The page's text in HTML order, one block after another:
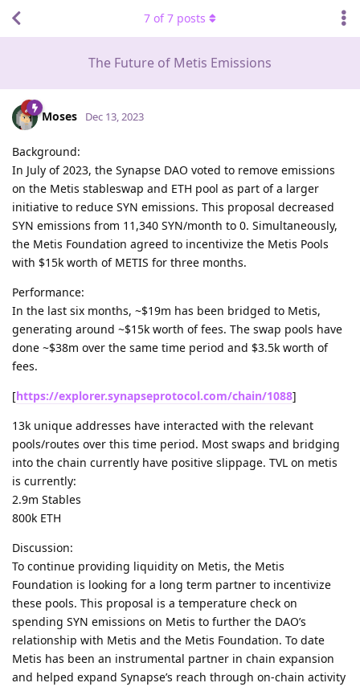
The Future of Metis Emissions
7 of7 posts
Moses Dec 13, 2023
Background:
In July of 2023, the Synapse DAO voted to remove emissions
on the Metis stableswap and ETH pool as part of a larger
initiative to reduce SYN emissions. This proposal decreased
SYN emissions from 11,340 SYN/month to 0. Simultaneously,
the Metis Foundation agreed to incentivize the Metis Pools
with $15k worth of METIS for three months.
Performance:
In the last six months, ~$19m has been bridged to Metis,
generating around ~$15k worth of fees. The swap pools have
done ~$38m over the same time period and $3.5k worth of
fees.
[https://explorer.synapseprotocol.com/chain/1088]
13k unique addresses have interacted with the relevant
pools/routes over this time period. Most swaps and bridging
into the chain currently have positive slippage. TVL on metis
is currently:
2.9m Stables
800k ETH
Discussion:
To continue providing liquidity on Metis, the Metis
Foundation is looking for a long term partner to incentivize
these pools. This proposal is a temperature check on
spending SYN emissions on Metis to further the DAO’s
relationship with Metis and the Metis Foundation. To date
Metis has been an instrumental partner in chain expansion
and helped expand Synapse’s reach through on-chain activity